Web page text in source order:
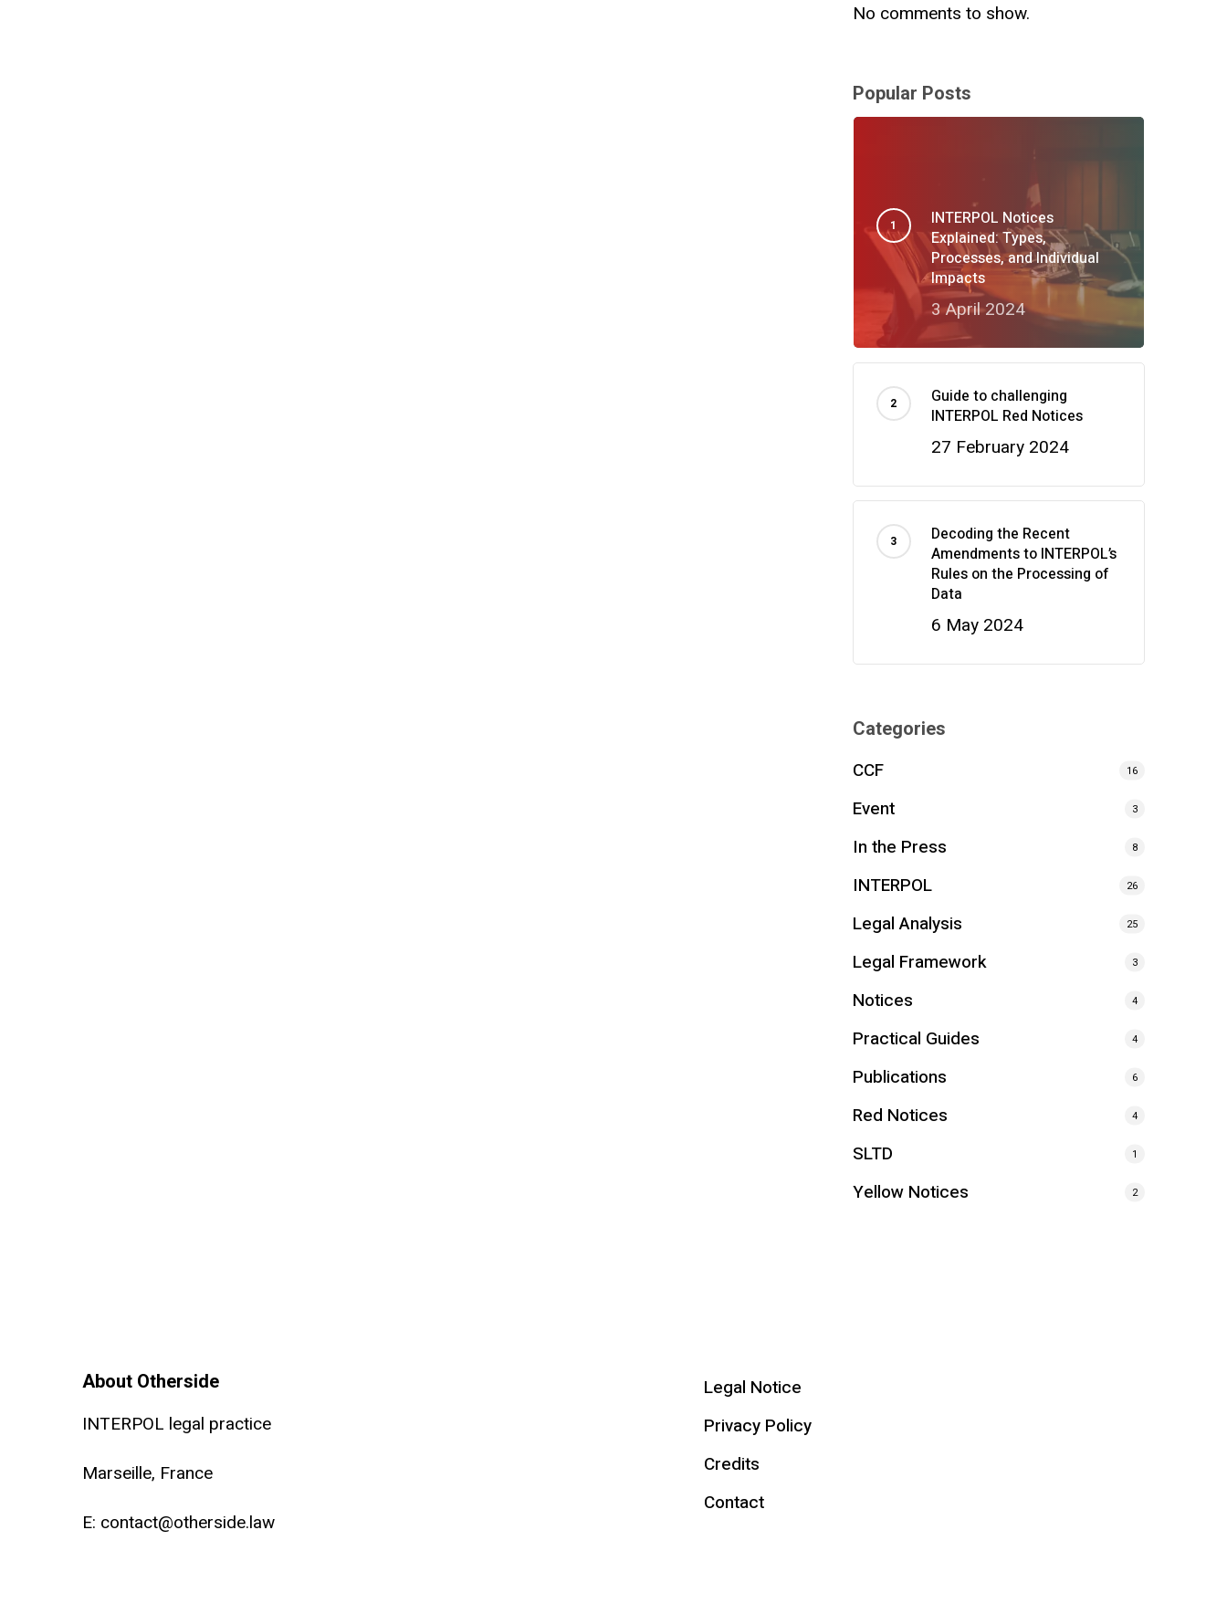
No comments to show.
Popular Posts
INTERPOL Notices
Explained: Types,
Processes, and Individual
Impacts
3 April 2024
Guide to challenging
INTERPOL Red Notices
27 February 2024
Decoding the Recent
Amendments to INTERPOL’s
Rules on the Processing of
Data
6 May 2024
Categories
CCF 16
Event 3
In the Press 8
INTERPOL 26
Legal Analysis 25
Legal Framework 3
Notices 4
Practical Guides 4
Publications 6
Red Notices 4
SLTD 1
Yellow Notices 2
About Otherside
INTERPOL legal practice
Marseille, France
E: contact@otherside.law
Legal Notice
Privacy Policy
Credits
Contact